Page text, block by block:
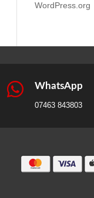
WordPress.org
 WhatsApp
07463 843803